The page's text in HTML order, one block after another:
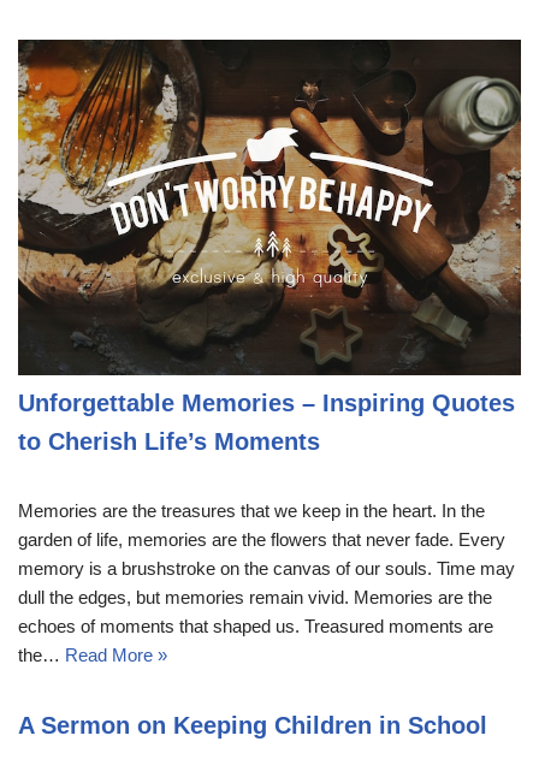
Unforgettable Memories – Inspiring Quotes
to Cherish Life’s Moments
Memories are the treasures that we keep in the heart. In the
garden of life, memories are the flowers that never fade. Every
memory is a brushstroke on the canvas of our souls. Time may
dull the edges, but memories remain vivid. Memories are the
echoes of moments that shaped us. Treasured moments are
the… Read More »
A Sermon on Keeping Children in School